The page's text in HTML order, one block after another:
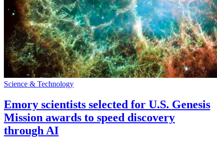
Science & Technology
Emory scientists selected for U.S. Genesis
Mission awards to speed discovery
through AI